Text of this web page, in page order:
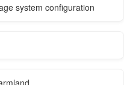
system configuration